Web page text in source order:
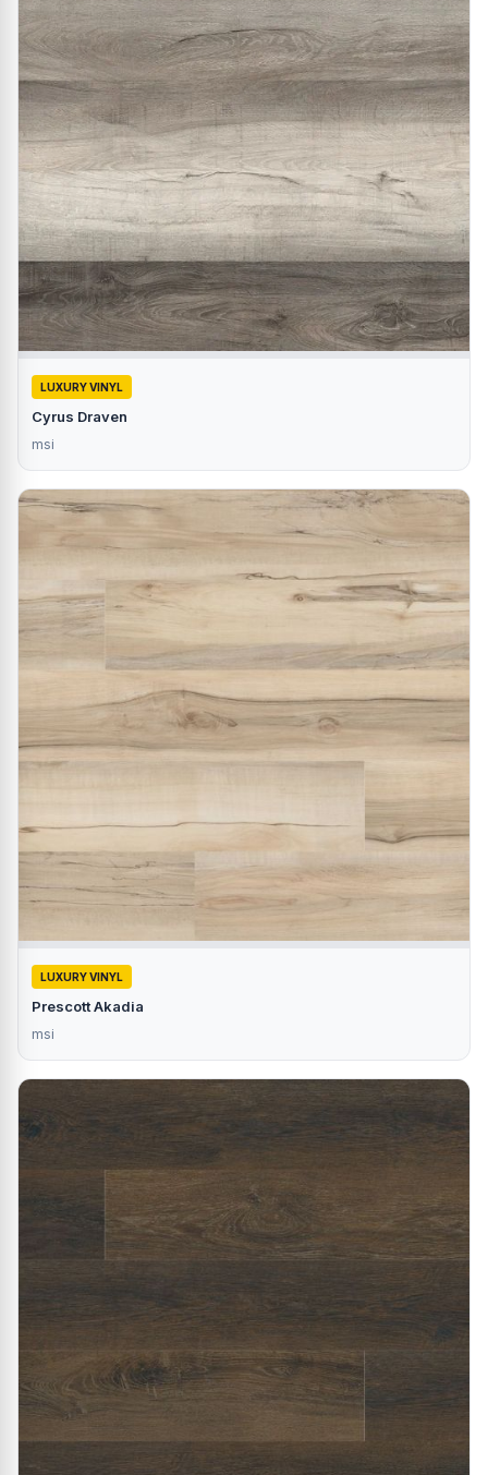
LUXURY VINYL
Cyrus Draven
msi
LUXURY VINYL
Prescott Akadia
msi